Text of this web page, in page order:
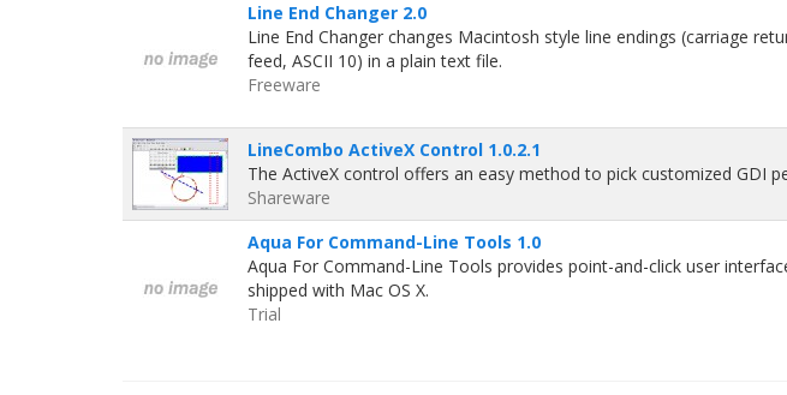
Line End Changer 2.0
Line End Changer changes Macintosh style line endings (carriage
feed, ASCII 10) in a plain text file.
Freeware
LineCombo ActiveX Control 1.0.2.1
The ActiveX control offers an easy method to pick customized GDI
Shareware
Aqua For Command-Line Tools 1.0
Aqua For Command-Line Tools provides point-and-click user
shipped with Mac OS X.
Trial